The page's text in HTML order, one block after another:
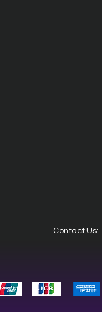
Contact Us: